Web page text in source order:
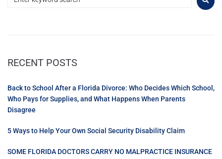
RECENT POSTS
Back to School After a Florida Divorce: Who Decides Which School,
Who Pays for Supplies, and What Happens When Parents
Disagree
5 Ways to Help Your Own Social Security Disability Claim
SOME FLORIDA DOCTORS CARRY NO MALPRACTICE INSURANCE